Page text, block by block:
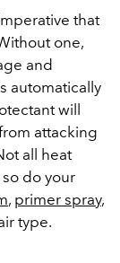
that
one,
and
automatically
will
attacking
all heat
do your
, primer spray,
type.